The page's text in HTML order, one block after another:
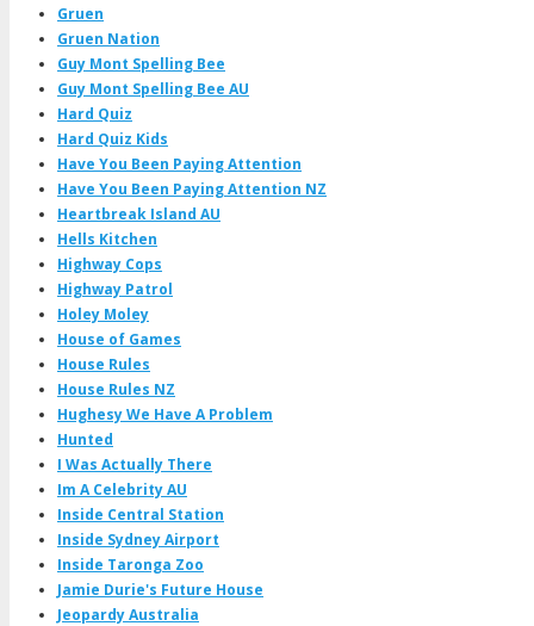
Gruen
Gruen Nation
Guy Mont Spelling Bee
Guy Mont Spelling Bee AU
Hard Quiz
Hard Quiz Kids
Have You Been Paying Attention
Have You Been Paying Attention NZ
Heartbreak Island AU
Hells Kitchen
Highway Cops
Highway Patrol
Holey Moley
House of Games
House Rules
House Rules NZ
Hughesy We Have A Problem
Hunted
I Was Actually There
Im A Celebrity AU
Inside Central Station
Inside Sydney Airport
Inside Taronga Zoo
Jamie Durie's Future House
Jeopardy Australia